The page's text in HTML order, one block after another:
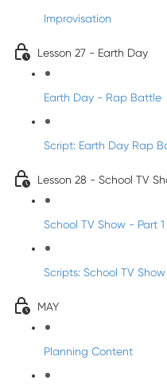
Improvisation
Lesson 27 - Earth Day
Earth Day - Rap Battle
Script: Earth Day Rap
Lesson 28 - School TV
School TV Show - Part 1
Scripts: School TV Show
MAY
Planning Content